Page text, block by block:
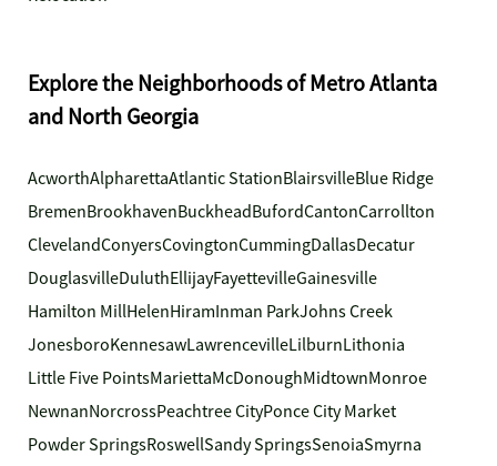
Explore the Neighborhoods of Metro Atlanta
and North Georgia
AcworthAlpharettaAtlantic StationBlairsvilleBlue Ridge
BremenBrookhavenBuckheadBufordCantonCarrollton
ClevelandConyersCovingtonCummingDallasDecatur
DouglasvilleDuluthEllijayFayettevilleGainesville
Hamilton MillHelenHiramInman ParkJohns Creek
JonesboroKennesawLawrencevilleLilburnLithonia
Little Five PointsMariettaMcDonoughMidtownMonroe
NewnanNorcrossPeachtree CityPonce City Market
Powder SpringsRoswellSandy SpringsSenoiaSmyrna